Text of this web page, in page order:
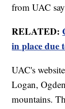
from UAC
RELATED:
in place due
UAC's
Logan,
mountains.